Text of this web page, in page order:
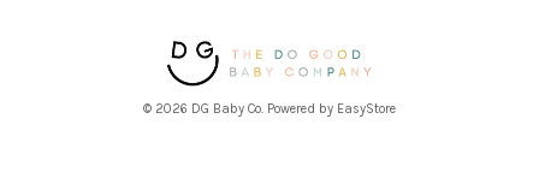
© 2026 DG Baby Co. Powered by EasyStore